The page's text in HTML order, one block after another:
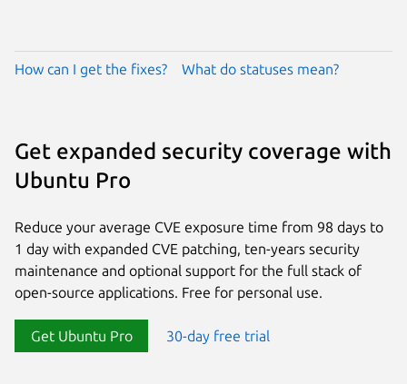
How can I get the fixes? What do statuses mean?
Get expanded security coverage with
Ubuntu Pro
Reduce your average CVE exposure time from 98 days to
1 day with expanded CVE patching, ten-years security
maintenance and optional support for the full stack of
open-source applications. Free for personal use.
Get Ubuntu Pro 30-day free trial